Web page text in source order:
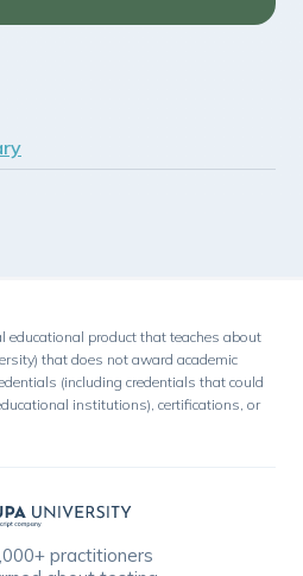
educational product that teaches about
that does not award academic
(including credentials that could
institutions), certifications, or
practitioners